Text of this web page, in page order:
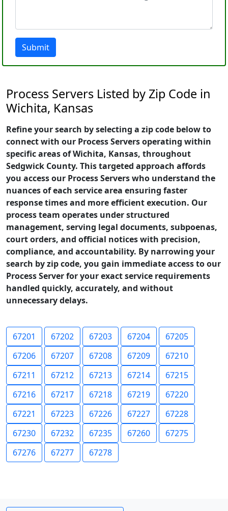
Submit
Process Servers Listed by Zip Code in
Wichita, Kansas
Refine your search by selecting a zip code below to
connect with our Process Servers operating within
specific areas of Wichita, Kansas, throughout
Sedgwick County. This targeted approach affords
you access our Process Servers who understand the
nuances of each service area ensuring faster
response times and more efficient execution. Our
process team operates under structured
management, serving legal documents, subpoenas,
court orders, and official notices with precision,
compliance, and accountability. By narrowing your
search by zip code, you gain immediate access to our
Process Server for your exact service requirements
handled quickly, accurately, and without
unnecessary delays.
67201 67202 67203 67204
67205
67206
67207 67208 67209
67210
67211
67212 67213 67214
67215
67216
67217 67218 67219
67220
67221
67223 67226 67227
67228
67230
67232 67235 67260
67275
67276
67277 67278